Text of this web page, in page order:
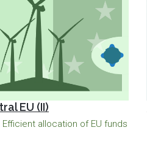
EU (II)
allocation of EU funds